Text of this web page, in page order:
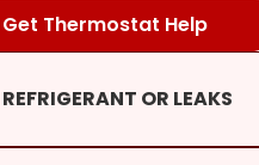
Get Thermostat Help
OR LEAKS